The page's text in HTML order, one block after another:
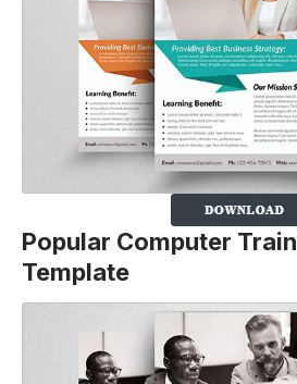
Popular Computer
Template